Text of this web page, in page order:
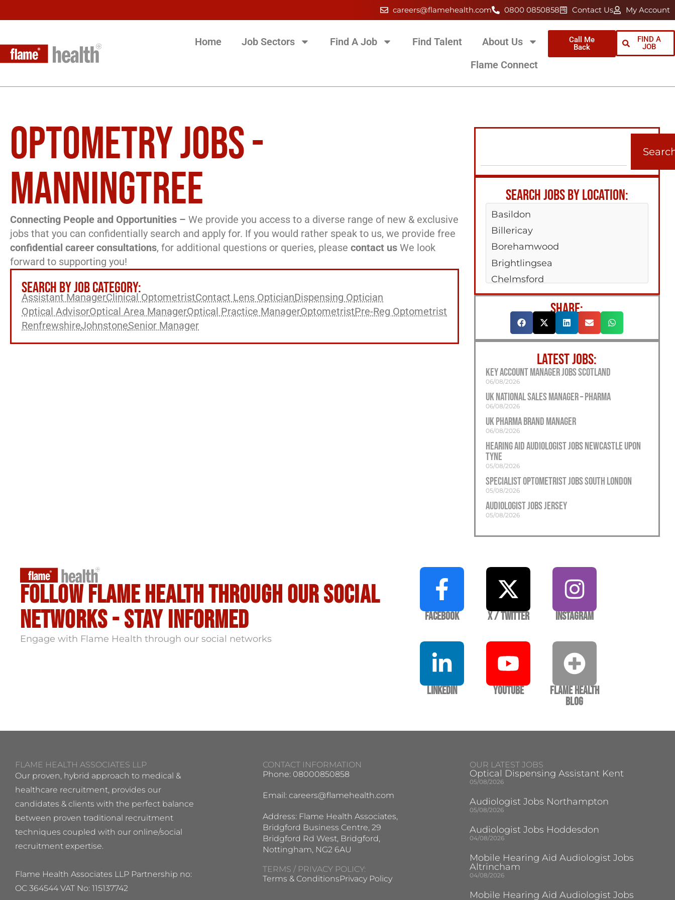
careers@flamehealth.com 0800 0850858 Contact Us My Account
Home Job Sectors Find A Job Find Talent
About Us
Flame Connect
Call Me
Back
FIND A
JOB
OPTOMETRY JOBS -
MANNINGTREE
Connecting People and Opportunities – We provide you access to a diverse range of new & exclusive
jobs that you can confidentially search and apply for. If you would rather speak to us, we provide free
confidential career consultations, for additional questions or queries, please contact us We look
forward to supporting you!
SEARCH BY JOB CATEGORY:
Assistant ManagerClinical OptometristContact Lens OpticianDispensing Optician
Optical AdvisorOptical Area ManagerOptical Practice ManagerOptometristPre-Reg Optometrist
RenfrewshireJohnstoneSenior Manager
SEARCH JOBS BY LOCATION:
Basildon
Billericay
Borehamwood
Brightlingsea
Chelmsford
Clacton-On-Sea
Colchester
Dagenham
Hadleigh
Maldon
Rayleigh
Saffron Walden
West Mersea
Woodford Green
SHARE:
LATEST JOBS:
Key Account Manager Jobs Scotland
06/08/2026
UK National Sales Manager – Pharma
06/08/2026
UK Pharma Brand Manager
06/08/2026
Hearing Aid Audiologist Jobs Newcastle Upon
Tyne
05/08/2026
Specialist Optometrist Jobs South London
05/08/2026
Audiologist Jobs Jersey
05/08/2026
Follow flame health through our social
Networks - stay informed
Engage with Flame Health through our social networks
Facebook X / Twitter Instagram
LinkedIn YouTube
Flame Health
Blog
FLAME HEALTH ASSOCIATES LLP
Our proven, hybrid approach to medical &
healthcare recruitment, provides our
candidates & clients with the perfect balance
between proven traditional recruitment
techniques coupled with our online/social
recruitment expertise.
Flame Health Associates LLP Partnership no:
OC 364544 VAT No: 115137742
CONTACT INFORMATION
Phone: 08000850858
Email: careers@flamehealth.com
Address: Flame Health Associates,
Bridgford Business Centre, 29
Bridgford Rd West, Bridgford,
Nottingham, NG2 6AU
TERMS / PRIVACY POLICY:
Terms & ConditionsPrivacy Policy
OUR LATEST JOBS
Optical Dispensing Assistant Kent
05/08/2026
Audiologist Jobs Northampton
05/08/2026
Audiologist Jobs Hoddesdon
04/08/2026
Mobile Hearing Aid Audiologist Jobs
Altrincham
04/08/2026
Mobile Hearing Aid Audiologist Jobs